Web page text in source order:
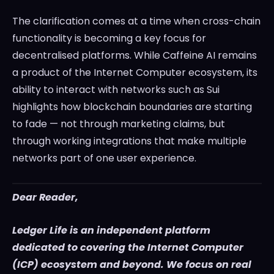
The clarification comes at a time when cross-chain
functionality is becoming a key focus for
decentralised platforms. While Caffeine AI remains
a product of the Internet Computer ecosystem, its
ability to interact with networks such as Sui
highlights how blockchain boundaries are starting
to fade — not through marketing claims, but
through working integrations that make multiple
networks part of one user experience.
Dear Reader,
Ledger Life is an independent platform
dedicated to covering the Internet Computer
(ICP) ecosystem and beyond. We focus on real